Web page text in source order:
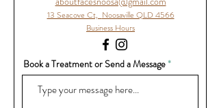
13 Seacove Ct, Noosaville QLD 4566
Business Hours
Book a Treatment or Send a Message